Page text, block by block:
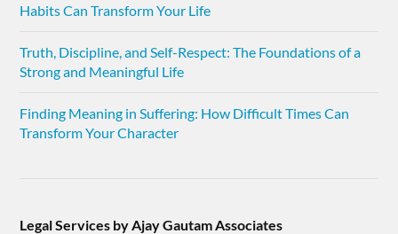
Habits Can Transform Your Life
Truth, Discipline, and Self-Respect: The Foundations of a
Strong and Meaningful Life
Finding Meaning in Suffering: How Difficult Times Can
Transform Your Character
Legal Services by Ajay Gautam Associates